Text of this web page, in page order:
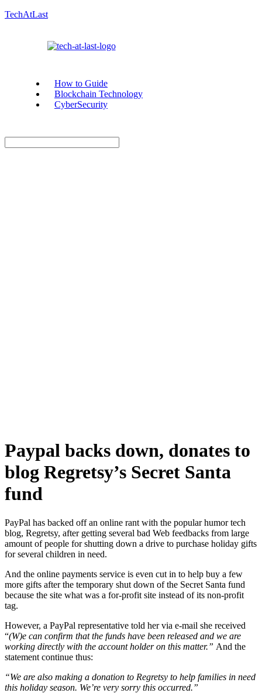
TechAtLast
How to Guide
Blockchain Technology
CyberSecurity
Paypal backs down, donates to
blog Regretsy’s Secret Santa
fund
PayPal has backed off an online rant with the popular humor tech
blog, Regretsy, after getting several bad Web feedbacks from large
amount of people for shutting down a drive to purchase holiday gifts
for several children in need.
And the online payments service is even cut in to help buy a few
more gifts after the temporary shut down of the Secret Santa fund
because the site what was a for-profit site instead of its non-profit
tag.
However, a PayPal representative told her via e-mail she received
“(W)e can confirm that the funds have been released and we are
working directly with the account holder on this matter.” And the
statement continue thus:
“We are also making a donation to Regretsy to help families in need
this holiday season. We’re very sorry this occurred.”